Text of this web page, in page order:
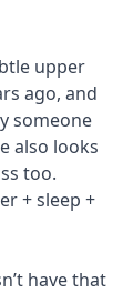
upper
ago, and
someone
also looks
too.
+ sleep +
have that